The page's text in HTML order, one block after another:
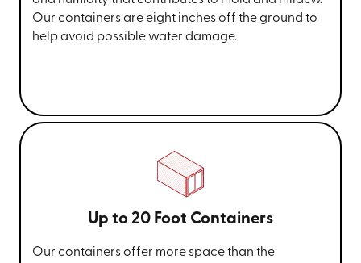
Our containers are eight inches off the ground to
help avoid possible water damage.
Up to 20 Foot Containers
Our containers offer more space than the